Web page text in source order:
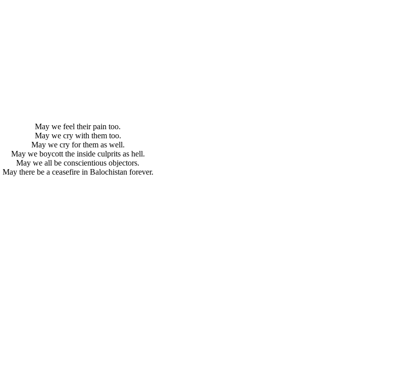
May we feel their pain too.
May we cry with them too.
May we cry for them as well.
May we boycott the inside culprits as hell.
May we all be conscientious objectors.
May there be a ceasefire in Balochistan forever.